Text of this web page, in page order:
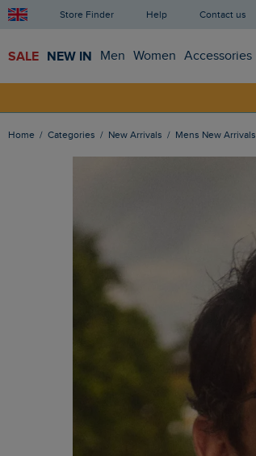
Store Finder Help Contact us
SALE NEW IN Men Women Accessories
Home Categories New Arrivals Mens New Arrivals